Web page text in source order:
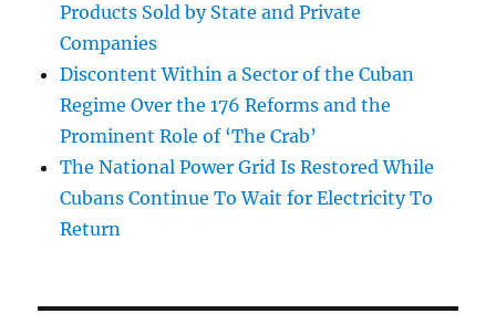
Products Sold by State and Private
Companies
Discontent Within a Sector of the Cuban
Regime Over the 176 Reforms and the
Prominent Role of ‘The Crab’
The National Power Grid Is Restored While
Cubans Continue To Wait for Electricity To
Return